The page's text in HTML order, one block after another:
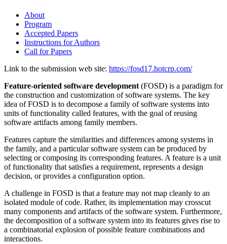
About
Program
Accepted Papers
Instructions for Authors
Call for Papers
Link to the submission web site: https://fosd17.hotcrp.com/
Feature-oriented software development (FOSD) is a paradigm for
the construction and customization of software systems. The key
idea of FOSD is to decompose a family of software systems into
units of functionality called features, with the goal of reusing
software artifacts among family members.
Features capture the similarities and differences among systems in
the family, and a particular software system can be produced by
selecting or composing its corresponding features. A feature is a unit
of functionality that satisfies a requirement, represents a design
decision, or provides a configuration option.
A challenge in FOSD is that a feature may not map cleanly to an
isolated module of code. Rather, its implementation may crosscut
many components and artifacts of the software system. Furthermore,
the decomposition of a software system into its features gives rise to
a combinatorial explosion of possible feature combinations and
interactions.